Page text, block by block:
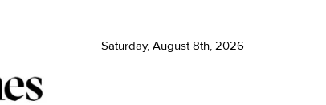
Saturday, August 8th, 2026